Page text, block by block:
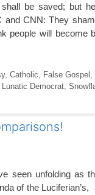
be saved; but
CNN: They
people will become
, Catholic, False Gospel ,
Lunatic Democrat,
seen unfolding as
of the